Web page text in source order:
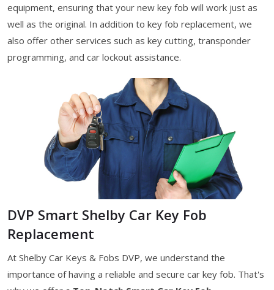
equipment, ensuring that your new key fob will work just as
well as the original. In addition to key fob replacement, we
also offer other services such as key cutting, transponder
programming, and car lockout assistance.
DVP Smart Shelby Car Key Fob
Replacement
At Shelby Car Keys & Fobs DVP, we understand the
importance of having a reliable and secure car key fob. That's